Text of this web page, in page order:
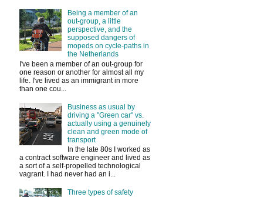
Being a member of an
out-group, a little
perspective, and the
supposed dangers of
mopeds on cycle-paths in
the Netherlands
I've been a member of an out-group for
one reason or another for almost all my
life. I've lived as an immigrant in more
than one cou...
Business as usual by
driving a "Green car" vs.
actually using a genuinely
clean and green mode of
transport
In the late 80s I worked as
a contract software engineer and lived as
a sort of a self-propelled technological
vagrant. I had never had an i...
Three types of safety